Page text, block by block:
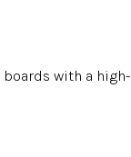
boards with a high-